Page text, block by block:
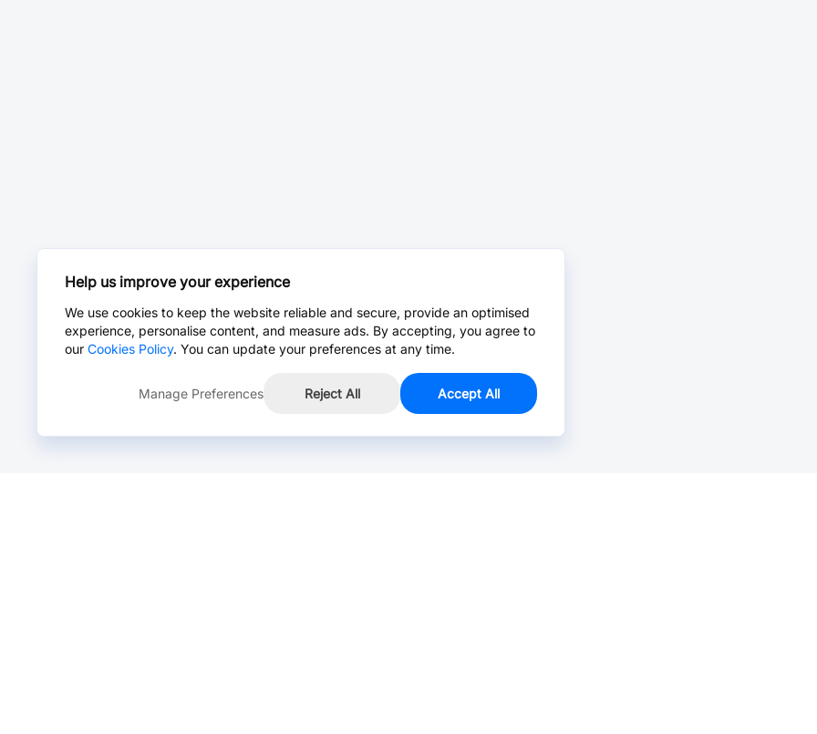
Help us improve your experience
We use cookies to keep the website reliable and secure, provide an optimised
experience, personalise content, and measure ads. By accepting, you agree to
our Cookies Policy. You can update your preferences at any time.
Manage Preferences Reject All Accept All